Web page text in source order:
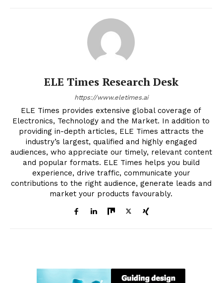
ELE Times Research Desk
https://www.eletimes.ai
ELE Times provides extensive global coverage of
Electronics, Technology and the Market. In addition to
providing in-depth articles, ELE Times attracts the
industry’s largest, qualified and highly engaged
audiences, who appreciate our timely, relevant content
and popular formats. ELE Times helps you build
experience, drive traffic, communicate your
contributions to the right audience, generate leads and
market your products favourably.